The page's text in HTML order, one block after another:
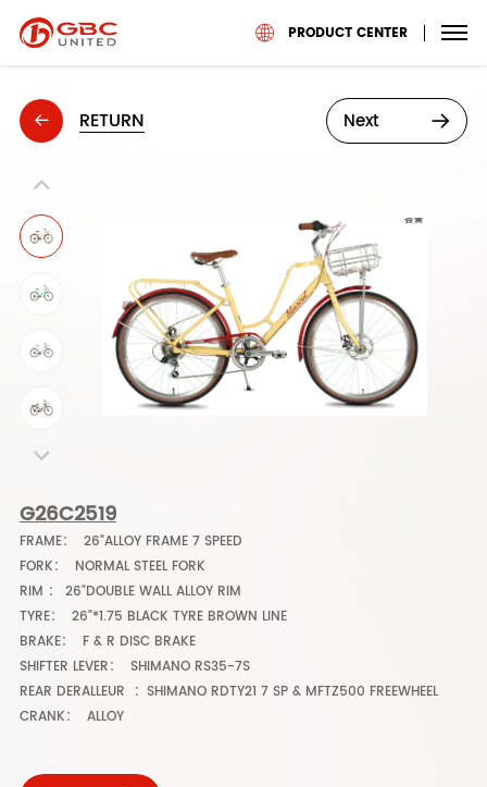
PRODUCT CENTER
RETURN Next
G26C2519
FRAME： 26"ALLOY FRAME 7 SPEED
FORK： NORMAL STEEL FORK
RIM ： 26"DOUBLE WALL ALLOY RIM
TYRE： 26"*1.75 BLACK TYRE BROWN LINE
BRAKE： F & R DISC BRAKE
SHIFTER LEVER： SHIMANO RS35-7S
REAR DERALLEUR ：SHIMANO RDTY21 7 SP & MFTZ500 FREEWHEEL
CRANK： ALLOY